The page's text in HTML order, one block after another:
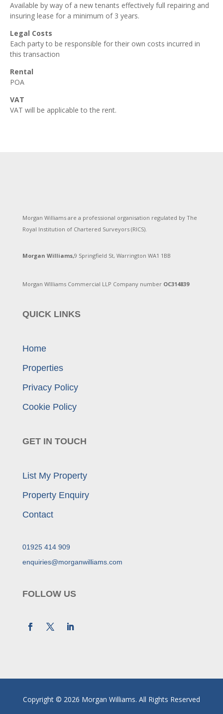
Available by way of a new tenants effectively full repairing and
insuring lease for a minimum of 3 years.
Legal Costs
Each party to be responsible for their own costs incurred in
this transaction
Rental
POA
VAT
VAT will be applicable to the rent.
Morgan Williams are a professional organisation regulated by The
Royal Institution of Chartered Surveyors (RICS).
Morgan Williams,9 Springfield St, Warrington WA1 1BB
Morgan WIlliams Commercial LLP Company number OC314839
QUICK LINKS
Home
Properties
Privacy Policy
Cookie Policy
GET IN TOUCH
List My Property
Property Enquiry
Contact
01925 414 909
enquiries@morganwilliams.com
FOLLOW US
Copyright © 2026 Morgan Williams. All Rights Reserved